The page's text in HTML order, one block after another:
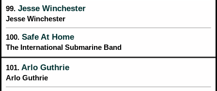
99. Jesse Winchester
Jesse Winchester
100. Safe At Home
The International Submarine Band
101. Arlo Guthrie
Arlo Guthrie